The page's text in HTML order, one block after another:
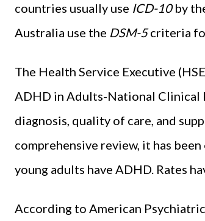
countries usually use ICD-10by
Australia use the DSM-5criteria
The Health Service Executive
ADHD in Adults-National Clinical
diagnosis, quality of care, and
comprehensive review, it has
young adults have ADHD. Rates
According to American